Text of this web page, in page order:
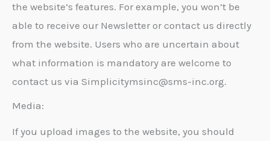
the website’s features. For example, you won’t be
able to receive our Newsletter or contact us directly
from the website. Users who are uncertain about
what information is mandatory are welcome to
contact us via Simplicitymsinc@sms-inc.org.
Media:
If you upload images to the website, you should